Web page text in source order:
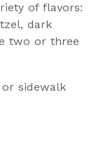
of flavors:
dark
two or three
sidewalk